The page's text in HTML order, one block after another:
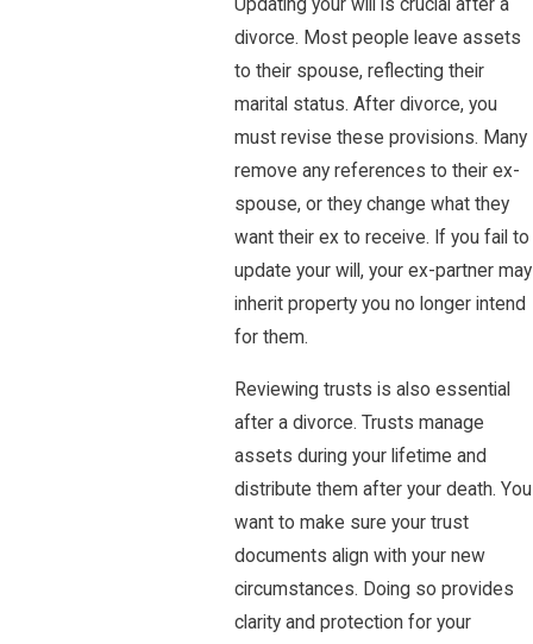
Updating your will is crucial after a
divorce. Most people leave assets
to their spouse, reflecting their
marital status. After divorce, you
must revise these provisions. Many
remove any references to their ex-
spouse, or they change what they
want their ex to receive. If you fail to
update your will, your ex-partner may
inherit property you no longer intend
for them.
Reviewing trusts is also essential
after a divorce. Trusts manage
assets during your lifetime and
distribute them after your death. You
want to make sure your trust
documents align with your new
circumstances. Doing so provides
clarity and protection for your